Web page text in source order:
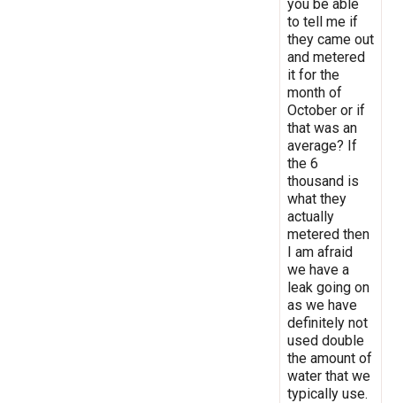
you be able
to tell me if
they came out
and metered
it for the
month of
October or if
that was an
average? If
the 6
thousand is
what they
actually
metered then
I am afraid
we have a
leak going on
as we have
definitely not
used double
the amount of
water that we
typically use.